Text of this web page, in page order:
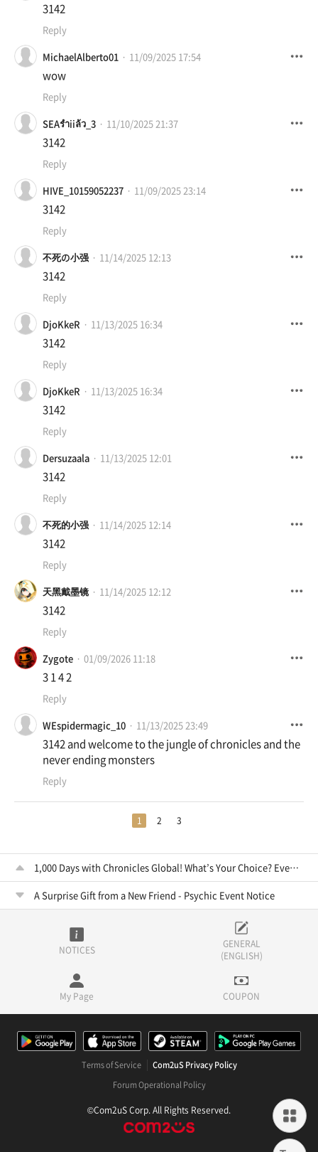
3142
Reply
MichaelAlberto01
11/09/2025 17:54
wow
Reply
SEAรำiiล้ว_3
11/10/2025 21:37
3142
Reply
HIVE_10159052237
11/09/2025 23:14
3142
Reply
不死の小强
11/14/2025 12:13
3142
Reply
DjoKkeR
11/13/2025 16:34
3142
Reply
DjoKkeR
11/13/2025 16:34
3142
Reply
Dersuzaala
11/13/2025 12:01
3142
Reply
不死的小强
11/14/2025 12:14
3142
Reply
天黑戴墨镜
11/14/2025 12:12
3142
Reply
Zygote
01/09/2026 11:18
3 1 4 2
Reply
WEspidermagic_10
11/13/2025 23:49
3142 and welcome to the jungle of chronicles and the
never ending monsters
Reply
1 2 3
1,000 Days with Chronicles Global! What’s Your Choice? Event Notice
A Surprise Gift from a New Friend - Psychic Event Notice
NOTICES
GENERAL
(ENGLISH)
My Page COUPON
Terms of Service
Com2uS Privacy Policy
Forum Operational Policy
©Com2uS Corp. All Rights Reserved.